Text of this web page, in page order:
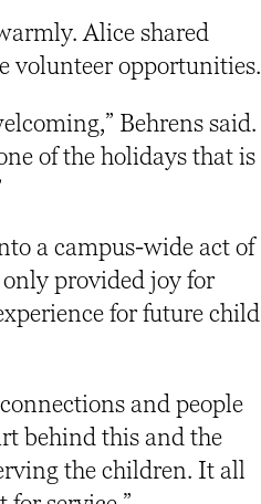
Alice shared
volunteer opportunities.
Behrens said.
of the holidays that is
a campus-wide act of
provided joy for
for future child
and people
behind this and the
the children. It all